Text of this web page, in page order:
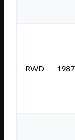
RWD 1987